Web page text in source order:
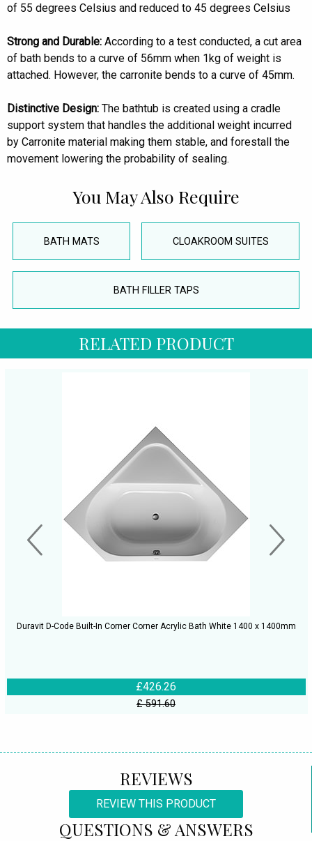
of 55 degrees Celsius and reduced to 45 degrees Celsius
Strong and Durable: According to a test conducted, a cut area
of bath bends to a curve of 56mm when 1kg of weight is
attached. However, the carronite bends to a curve of 45mm.
Distinctive Design: The bathtub is created using a cradle
support system that handles the additional weight incurred
by Carronite material making them stable, and forestall the
movement lowering the probability of sealing.
You May Also Require
BATH MATS CLOAKROOM SUITES
BATH FILLER TAPS
RELATED PRODUCT
Duravit D-Code Built-In Corner Corner Acrylic Bath White 1400 x 1400mm
£426.26
£ 591.60
REVIEWS
REVIEW THIS PRODUCT
QUESTIONS & ANSWERS